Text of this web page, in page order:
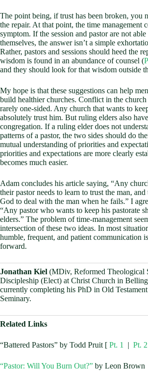
The point being, if trust has been broken, you
the repair. At that point, the time management
symptom. If the session and pastor are not
themselves, the answer isn’t a simple
Rather, pastors and sessions should heed the
wisdom is found in an abundance of counsel (
and they should look for that wisdom outside
My hope is that these suggestions can help
build healthier churches. Conflict in the
rarely one-sided. Any church that wants to
absolutely trust him. But ruling elders also
congregation. If a ruling elder does not
patterns of a pastor, the two sides should do
mutual understanding of priorities and
priorities and expectations are more clearly
becomes much easier.
Adam concludes his article saying, “Any
their pastor needs to learn to trust the man,
God to deal with the man when he fails.” I
“Any pastor who wants to keep his pastorate
elders.” The problem of time-management
intersection of these two ideas. In most
humble, frequent, and patient communication
forward.
Jonathan Kiel (MDiv, Reformed Theological
Discipleship (Elect) at Christ Church in
currently completing his PhD in Old
Seminary.
Related Links
“Battered Pastors” by Todd Pruit [ Pt. 1 | Pt. 2
“Pastor: Will You Burn Out?” by Leon Brown